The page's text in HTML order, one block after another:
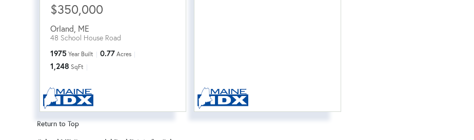
$350,000
Orland ME
48 School House Road
1975 Year Built 0.77 Acres
1,248 SqFt
Return to Top